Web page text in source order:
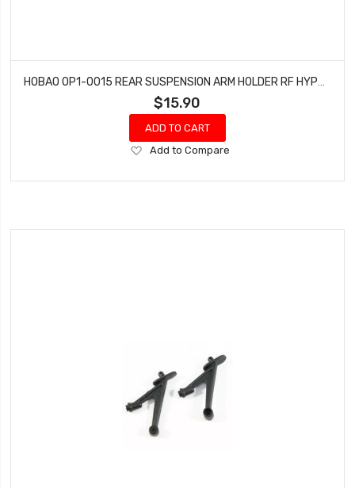
$15.90
ADD TO CART
Add
Wish
Add to Compare